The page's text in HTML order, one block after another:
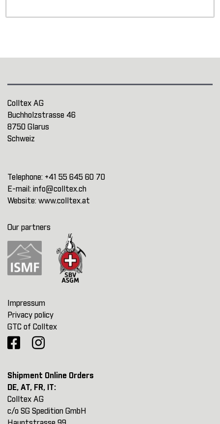
Colltex AG
Buchholzstrasse 46
8750 Glarus
Schweiz
Telephone: +41 55 645 60 70
E-mail: info@colltex.ch
Website: www.colltex.at
Our partners
Impressum
Privacy policy
GTC of Colltex
Shipment Online Orders
DE, AT, FR, IT:
Colltex AG
c/o SG Spedition GmbH